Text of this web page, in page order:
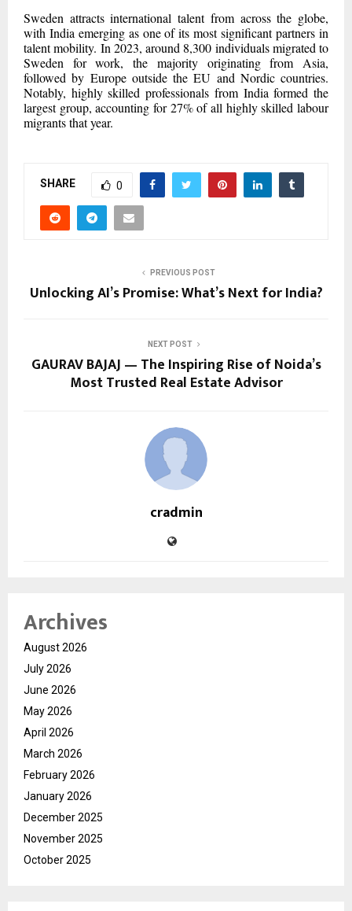
Sweden attracts international talent from across the globe,
with India emerging as one of its most significant partners in
talent mobility. In 2023, around 8,300 individuals migrated to
Sweden for work, the majority originating from Asia,
followed by Europe outside the EU and Nordic countries.
Notably, highly skilled professionals from India formed the
largest group, accounting for 27% of all highly skilled labour
migrants that year.
SHARE 0
PREVIOUS POST
Unlocking AI’s Promise: What’s Next for India?
NEXT POST
GAURAV BAJAJ — The Inspiring Rise of Noida’s
Most Trusted Real Estate Advisor
cradmin
Archives
August 2026
July 2026
June 2026
May 2026
April 2026
March 2026
February 2026
January 2026
December 2025
November 2025
October 2025